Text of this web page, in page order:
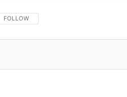
FOLLOW THIS CONVERSATION TO BE
FOLLOW